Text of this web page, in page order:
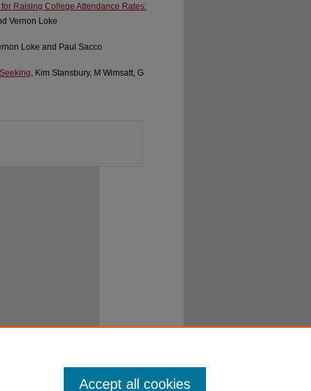
Raising College Attendance Rates:
Vernon Loke
Loke and Paul Sacco
, Kim Stansbury, M Wimsatt, G
Accept all cookies